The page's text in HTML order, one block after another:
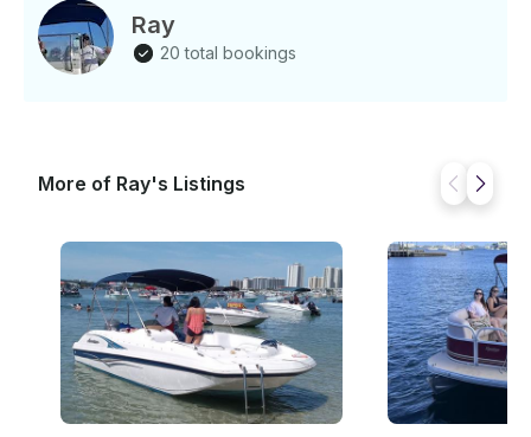
Ray
20 total bookings
More of Ray's Listings